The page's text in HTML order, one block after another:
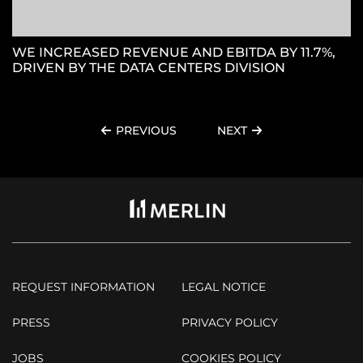
WE INCREASED REVENUE AND EBITDA BY 11.7%,
DRIVEN BY THE DATA CENTERS DIVISION
PREVIOUS NEXT
REQUEST INFORMATION
PRESS
JOBS
LEGAL NOTICE
PRIVACY POLICY
COOKIES POLICY